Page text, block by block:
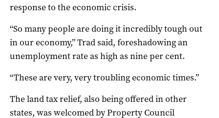
response to the economic crisis.
“So many people are doing it incredibly tough out
in our economy,” Trad said, foreshadowing an
unemployment rate as high as nine per cent.
“These are very, very troubling economic times.”
The land tax relief, also being offered in other
states, was welcomed by Property Council